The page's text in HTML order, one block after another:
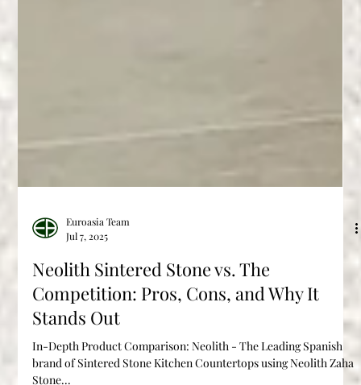
Euroasia Team
Jul 7, 2025
Neolith Sintered Stone vs. The
Competition: Pros, Cons, and Why It